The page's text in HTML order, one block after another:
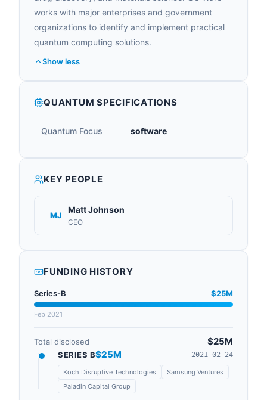
works with major enterprises and government
organizations to identify and implement practical
quantum computing solutions.
Show less
QUANTUM SPECIFICATIONS
Quantum Focus software
KEY PEOPLE
MJ
Matt Johnson
CEO
FUNDING HISTORY
Series-B $25M
Feb 2021
Total disclosed $25M
SERIES B$25M 2021-02-24
Koch Disruptive Technologies
Samsung Ventures
Paladin Capital Group